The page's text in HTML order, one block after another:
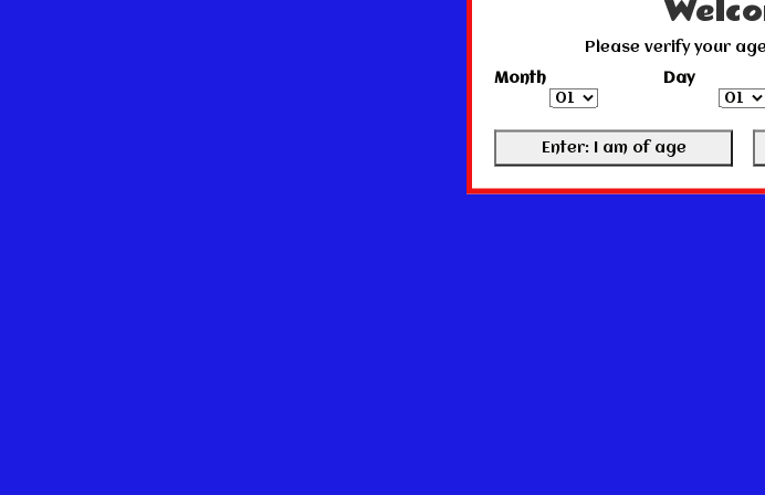
Please verify your
Month
Day